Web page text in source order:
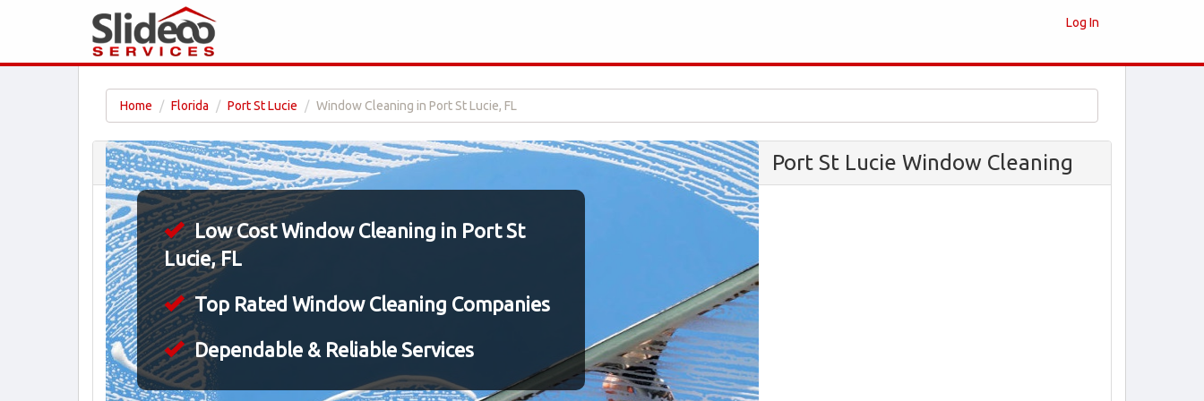
Log In
Home Florida Port St Lucie Window Cleaning in Port St Lucie, FL
Low Cost Window Cleaning in Port St
Lucie, FL
Top Rated Window Cleaning Companies
Dependable & Reliable Services
Port St Lucie Window Cleaning